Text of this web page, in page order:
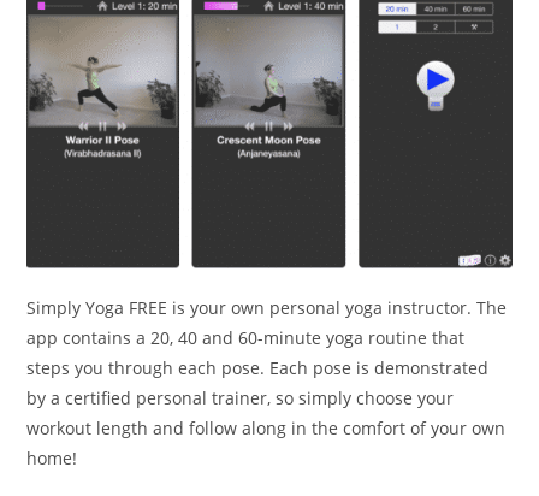
Simply Yoga FREE is your own personal yoga instructor. The
app contains a 20, 40 and 60-minute yoga routine that
steps you through each pose. Each pose is demonstrated
by a certified personal trainer, so simply choose your
workout length and follow along in the comfort of your own
home!